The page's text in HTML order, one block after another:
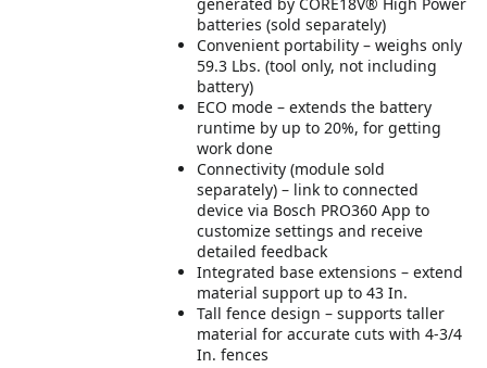
batteries (sold separately)
Convenient portability – weighs only
59.3 Lbs. (tool only, not including
battery)
ECO mode – extends the battery
runtime by up to 20%, for getting
work done
Connectivity (module sold
separately) – link to connected
device via Bosch PRO360 App to
customize settings and receive
detailed feedback
Integrated base extensions – extend
material support up to 43 In.
Tall fence design – supports taller
material for accurate cuts with 4-3/4
In. fences